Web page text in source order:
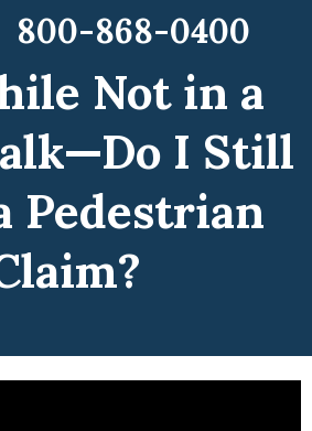
800-868-0400
Not in a
I Still
Pedestrian